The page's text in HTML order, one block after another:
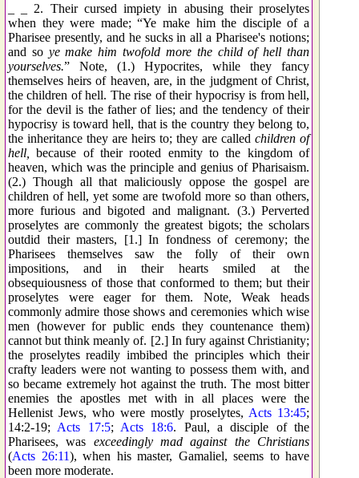
_ _ 2. Their cursed impiety in abusing their proselytes
when they were made; “Ye make him the disciple of a
Pharisee presently, and he sucks in all a Pharisee's notions;
and so ye make him twofold more the child of hell than
yourselves.” Note, (1.) Hypocrites, while they fancy
themselves heirs of heaven, are, in the judgment of Christ,
the children of hell. The rise of their hypocrisy is from hell,
for the devil is the father of lies; and the tendency of their
hypocrisy is toward hell, that is the country they belong to,
the inheritance they are heirs to; they are called children of
hell,
because of their rooted enmity to the kingdom of
heaven, which was the principle and genius of Pharisaism.
(2.) Though all that maliciously oppose the gospel are
children of hell, yet some are twofold more so than others,
more furious and bigoted and malignant. (3.) Perverted
proselytes are commonly the greatest bigots; the scholars
outdid their masters, [1.] In fondness of ceremony; the
Pharisees themselves saw the folly of their own
impositions, and in their hearts smiled at the
obsequiousness of those that conformed to them; but their
proselytes were eager for them. Note, Weak heads
commonly admire those shows and ceremonies which wise
men (however for public ends they countenance them)
cannot but think meanly of. [2.] In fury against Christianity;
the proselytes readily imbibed the principles which their
crafty leaders were not wanting to possess them with, and
so became extremely hot against the truth. The most bitter
enemies the apostles met with in all places were the
Hellenist Jews, who were mostly proselytes, Acts 13:45;
14:2-19; Acts 17:5; Acts 18:6. Paul, a disciple of the
Pharisees, was exceedingly mad against the Christians
(Acts 26:11), when his master, Gamaliel, seems to have
been more moderate.